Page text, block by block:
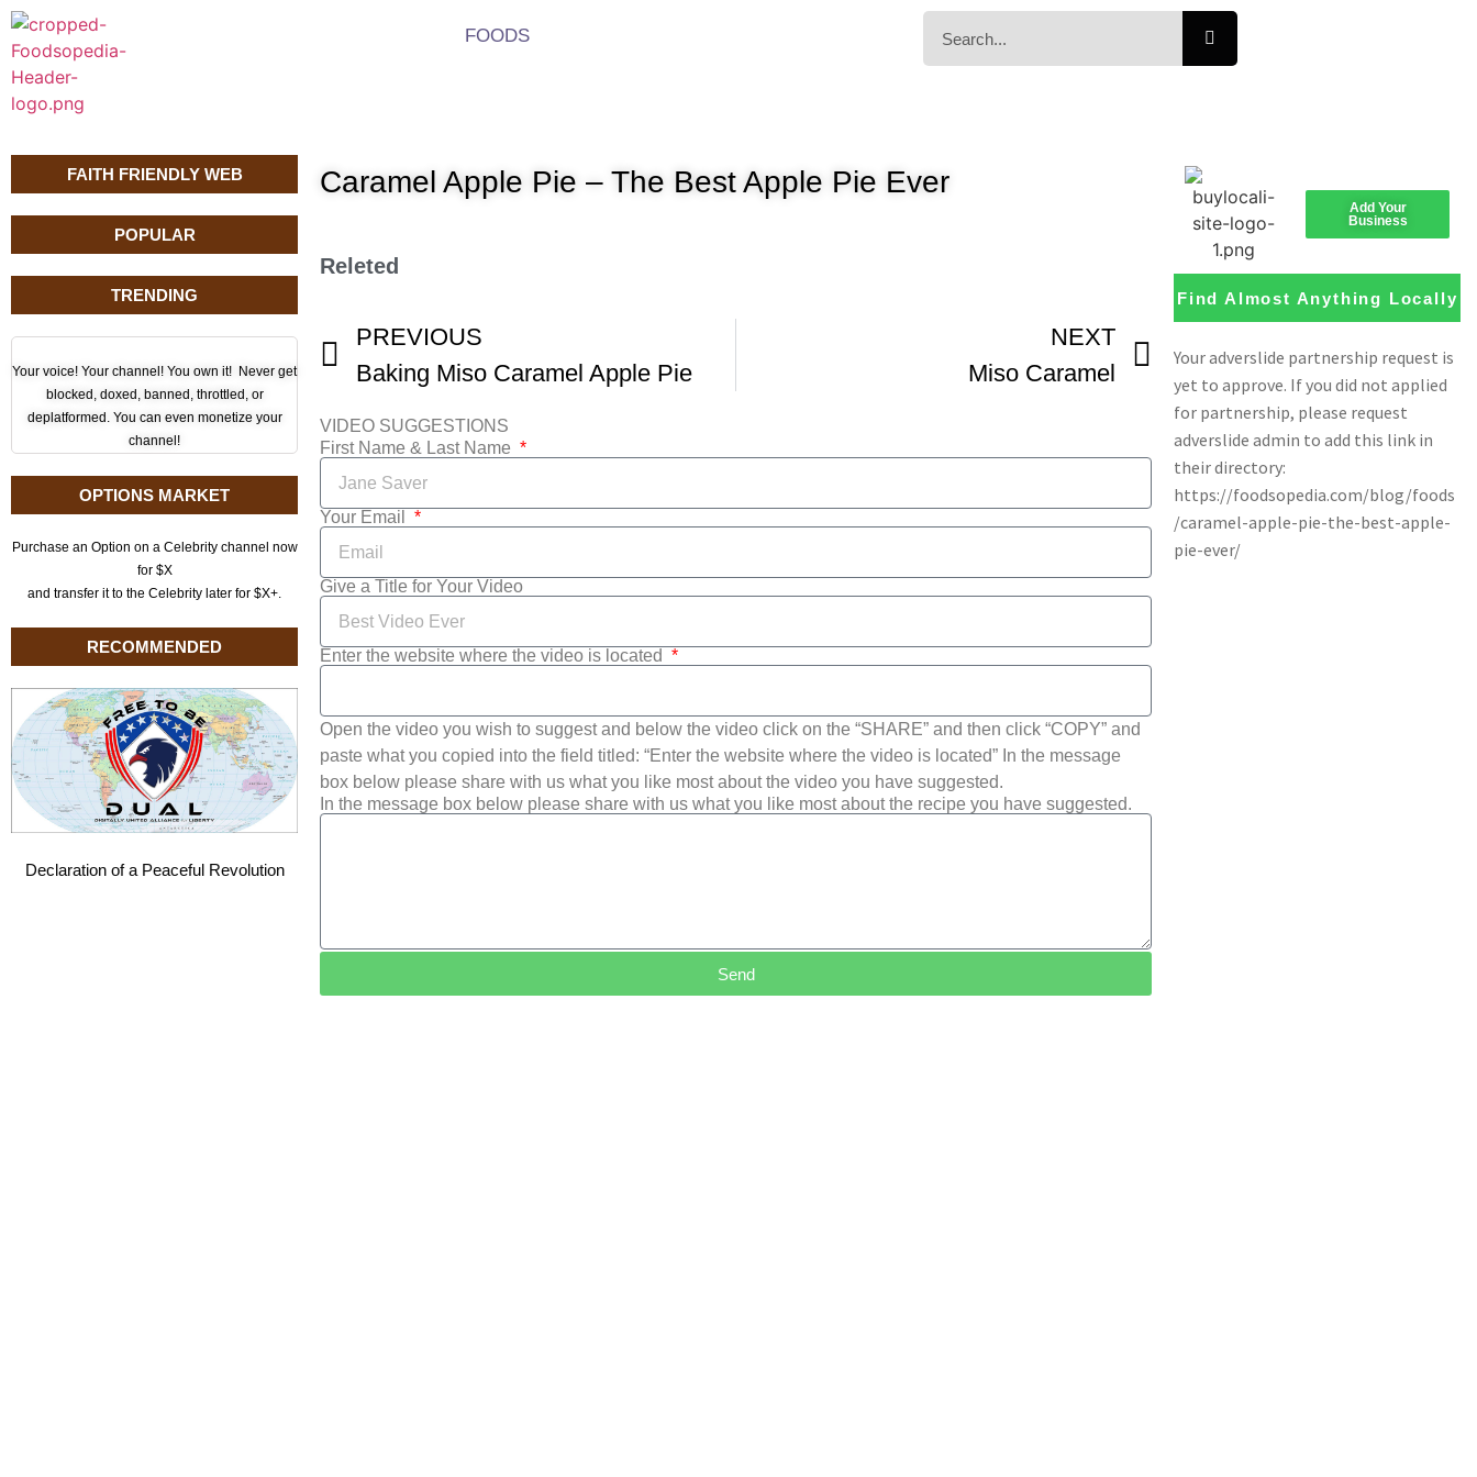
FOODS
FAITH FRIENDLY WEB
POPULAR
TRENDING
Your voice! Your channel! You own it! Never get
blocked, doxed, banned, throttled, or
deplatformed. You can even monetize your
channel!
OPTIONS MARKET
Purchase an Option on a Celebrity channel now
for $X
and transfer it to the Celebrity later for $X+.
RECOMMENDED
Declaration of a Peaceful Revolution
Caramel Apple Pie – The Best Apple Pie Ever
Releted
PREVIOUS
Baking Miso Caramel Apple Pie
NEXT
Miso Caramel
VIDEO SUGGESTIONS
First Name & Last Name
Your Email
Give a Title for Your Video
Enter the website where the video is located
Open the video you wish to suggest and below the video click on the “SHARE” and then click “COPY” and
paste what you copied into the field titled: “Enter the website where the video is located” In the message
box below please share with us what you like most about the video you have suggested.
In the message box below please share with us what you like most about the recipe you have suggested.
Send
Add Your
Business
Find Almost Anything Locally